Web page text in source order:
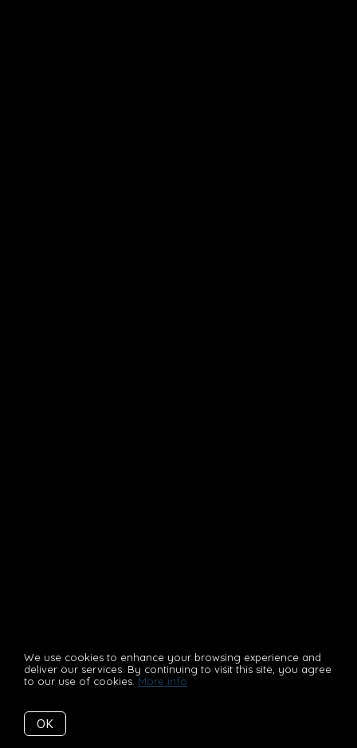
We use cookies to enhance your browsing experience and
deliver our services. By continuing to visit this site, you agree
to our use of cookies. More info
OK